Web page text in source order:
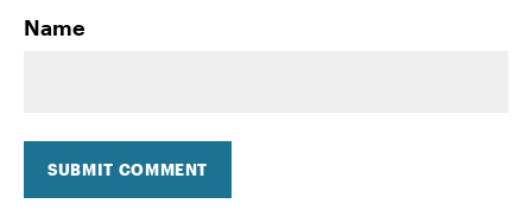
Name
SUBMIT COMMENT